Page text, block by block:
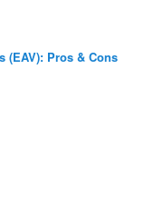
(EAV): Pros & Cons